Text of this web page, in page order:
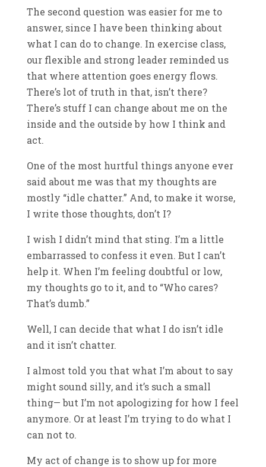
The second question was easier for me to
answer, since I have been thinking about
what I can do to change. In exercise class,
our flexible and strong leader reminded us
that where attention goes energy flows.
There’s lot of truth in that, isn’t there?
There’s stuff I can change about me on the
inside and the outside by how I think and
act.
One of the most hurtful things anyone ever
said about me was that my thoughts are
mostly “idle chatter.” And, to make it worse,
I write those thoughts, don’t I?
I wish I didn’t mind that sting. I’m a little
embarrassed to confess it even. But I can’t
help it. When I’m feeling doubtful or low,
my thoughts go to it, and to “Who cares?
That’s dumb.”
Well, I can decide that what I do isn’t idle
and it isn’t chatter.
I almost told you that what I’m about to say
might sound silly, and it’s such a small
thing— but I’m not apologizing for how I feel
anymore. Or at least I’m trying to do what I
can not to.
My act of change is to show up for more